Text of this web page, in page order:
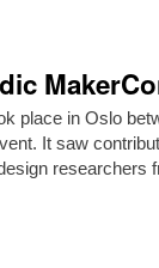
place in Oslo
It saw
researchers